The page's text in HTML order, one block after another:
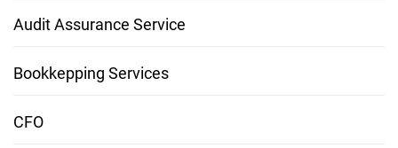
Audit Assurance Service
Bookkepping Services
CFO